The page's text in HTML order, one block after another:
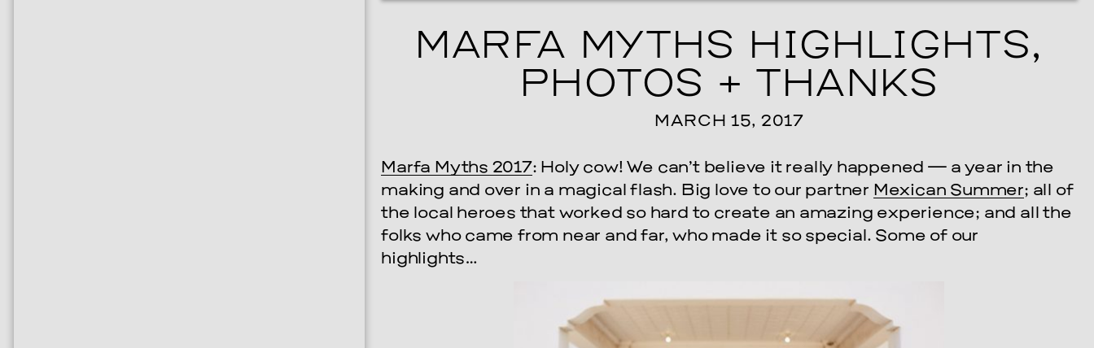
MARFA MYTHS HIGHLIGHTS,
PHOTOS + THANKS
MARCH 15, 2017
Marfa Myths 2017: Holy cow! We can’t believe it really happened — a year in the
making and over in a magical flash. Big love to our partner Mexican Summer; all of
the local heroes that worked so hard to create an amazing experience; and all the
folks who came from near and far, who made it so special. Some of our
highlights…